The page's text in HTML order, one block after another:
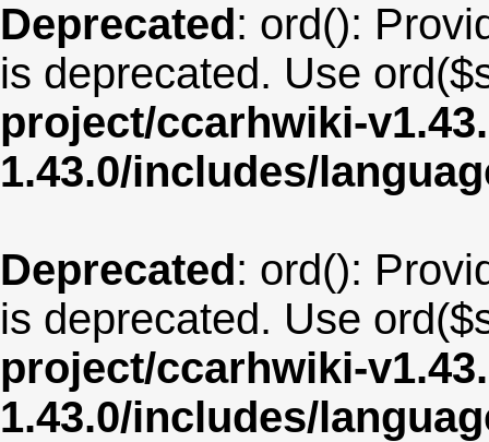
Deprecated: ord():
is deprecated. Use
project/ccarhwiki-
1.43.0/includes/
Deprecated: ord():
is deprecated. Use
project/ccarhwiki-
1.43.0/includes/